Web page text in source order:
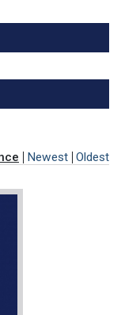
Newest Oldest